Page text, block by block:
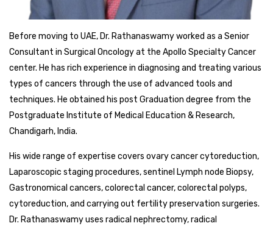
Before moving to UAE, Dr. Rathanaswamy worked as a Senior
Consultant in Surgical Oncology at the Apollo Specialty Cancer
center. He has rich experience in diagnosing and treating various
types of cancers through the use of advanced tools and
techniques. He obtained his post Graduation degree from the
Postgraduate Institute of Medical Education & Research,
Chandigarh, India.
His wide range of expertise covers ovary cancer cytoreduction,
Laparoscopic staging procedures, sentinel Lymph node Biopsy,
Gastronomical cancers, colorectal cancer, colorectal polyps,
cytoreduction, and carrying out fertility preservation surgeries.
Dr. Rathanaswamy uses radical nephrectomy, radical